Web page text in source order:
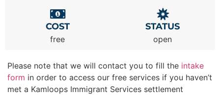
COST
free
STATUS
open
Please note that we will contact you to fill the intake
form in order to access our free services if you haven’t
met a Kamloops Immigrant Services settlement